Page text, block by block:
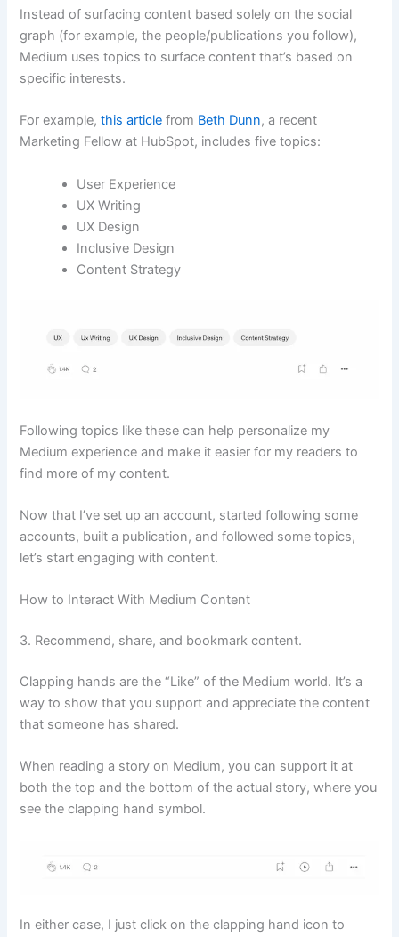
Instead of surfacing content based solely on the social
graph (for example, the people/publications you follow),
Medium uses topics to surface content that’s based on
specific interests.
For example,this article from Beth Dunn, a recent
Marketing Fellow at HubSpot, includes five topics:
User Experience
UX Writing
UX Design
Inclusive Design
Content Strategy
Following topics like these can help personalize my
Medium experience and make it easier for my readers to
find more of my content.
Now that I’ve set up an account, started following some
accounts, built a publication, and followed some topics,
let’s start engaging with content.
How to Interact With Medium Content
3. Recommend, share, and bookmark content.
Clapping hands are the “Like” of the Medium world. It’s a
way to show that you support and appreciate the content
that someone has shared.
When reading a story on Medium, you can support it at
both the top and the bottom of the actual story, where you
see the clapping hand symbol.
In either case, I just click on the clapping hand icon to